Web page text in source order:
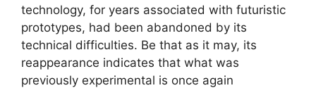
technology, for years associated with futuristic
prototypes, had been abandoned by its
technical difficulties. Be that as it may, its
reappearance indicates that what was
previously experimental is once again